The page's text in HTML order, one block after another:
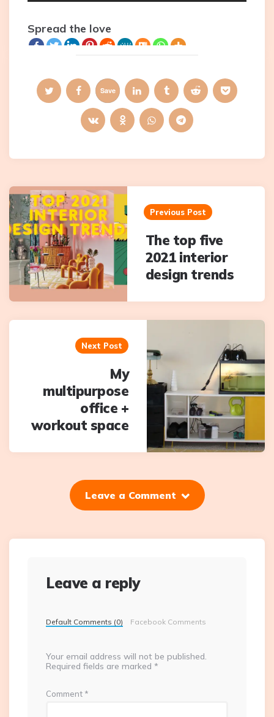
Spread the love
Save
Post
navigation
Previous Post
The top five
2021 interior
design trends
Next Post
My
multipurpose
office +
workout space
Leave a Comment
Leave a reply
Default Comments (0) Facebook Comments
Your email address will not be published.
Required fields are marked *
Comment *